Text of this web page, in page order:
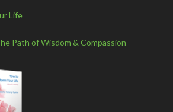
Life
Path of Wisdom & Compassion